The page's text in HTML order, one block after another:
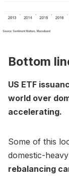
Bottom
US ETF
world over
accelerating.
Some of this
domestic-
rebalancing